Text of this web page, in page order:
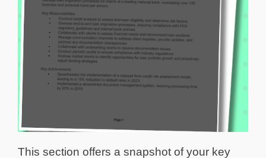
This section offers a snapshot of your key